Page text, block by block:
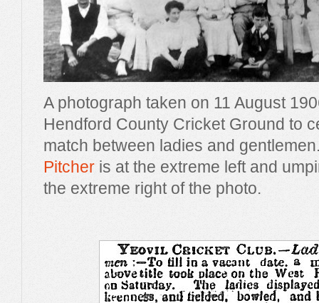
A photograph taken on 11 August
Hendford County Cricket Ground to
match between ladies and
Pitcher is at the extreme left and
the extreme right of the photo.